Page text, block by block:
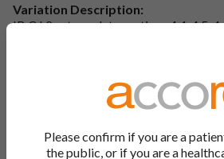
Variation Description:
IB C.I.2.a: to update sections 4.4, 4.5,
tablets in line with the reference
mg, 40mg gastro-resistant tablets PL
(MAH: Takeda UK Limited) dated 18/
In addition, the PIL has been updated
sulfate’ has been corrected to ‘sodium
section 6.
Please confirm if you are a
the public, or if you are a